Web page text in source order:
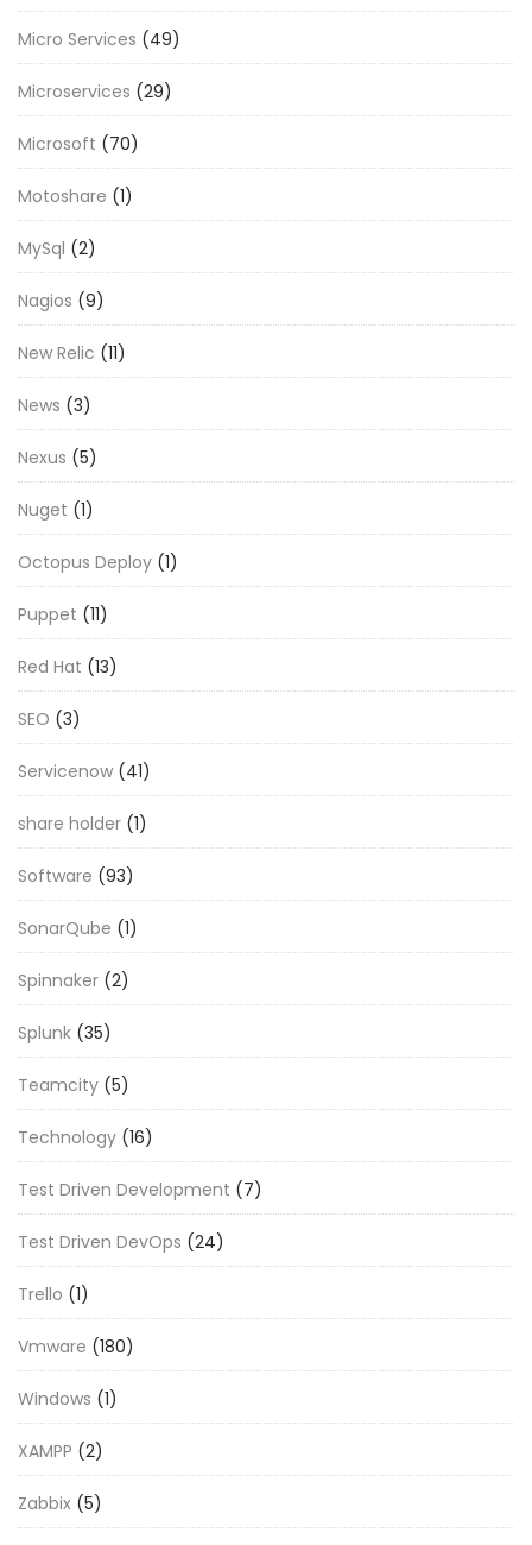
Micro Services (49)
Microservices (29)
Microsoft (70)
Motoshare (1)
MySql (2)
Nagios (9)
New Relic (11)
News (3)
Nexus (5)
Nuget (1)
Octopus Deploy (1)
Puppet (11)
Red Hat (13)
SEO (3)
Servicenow (41)
share holder (1)
Software (93)
SonarQube (1)
Spinnaker (2)
Splunk (35)
Teamcity (5)
Technology (16)
Test Driven Development (7)
Test Driven DevOps (24)
Trello (1)
Vmware (180)
Windows (1)
XAMPP (2)
Zabbix (5)